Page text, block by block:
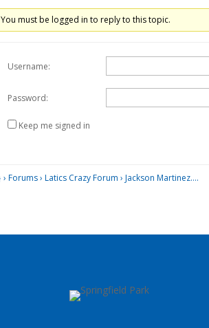
You must be logged in to reply to this topic.
Username:
Password:
Keep me signed in
› Forums › Latics Crazy Forum › Jackson Martinez….